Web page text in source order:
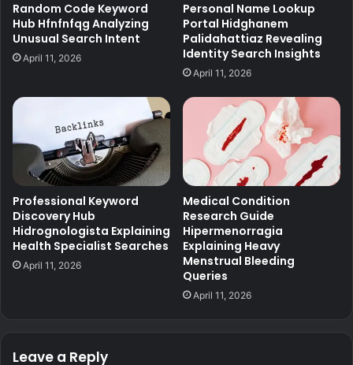
Random Code Keyword
Hub Hfnfnfqg Analyzing
Unusual Search Intent
April 11, 2026
Personal Name Lookup
Portal Hidghanem
Palidahattiaz Revealing
Identity Search Insights
April 11, 2026
Professional Keyword
Discovery Hub
Hidrognologista Explaining
Health Specialist Searches
April 11, 2026
Medical Condition
Research Guide
Hipermenorragia
Explaining Heavy
Menstrual Bleeding
Queries
April 11, 2026
Leave a Reply